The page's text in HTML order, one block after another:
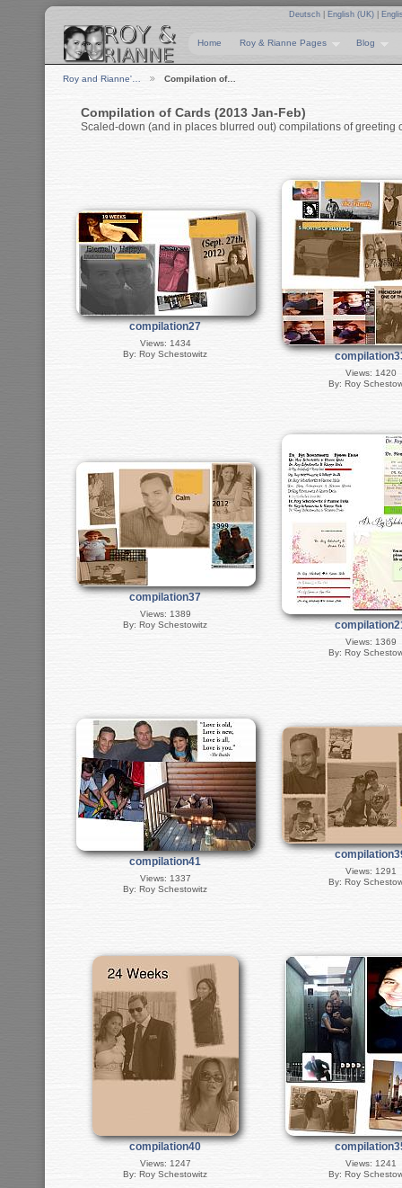
Deutsch English (UK)
Home Roy & Rianne Pages Blog
Roy and Rianne'… Compilation of…
Compilation of Cards (2013 Jan-Feb)
Scaled-down (and in places blurred out) compilations of greeting
compilation27
Views: 1434
By: Roy Schestowitz
Views: 1420
By: Roy
compilation37
Views: 1389
By: Roy Schestowitz
Views: 1369
By: Roy
compilation41
Views: 1337
By: Roy Schestowitz
Views: 1291
By: Roy
compilation40
Views: 1247
By: Roy Schestowitz
Views: 1241
By: Roy